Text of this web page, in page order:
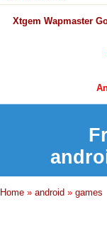
Xtgem Wapmaster
Home » android » games